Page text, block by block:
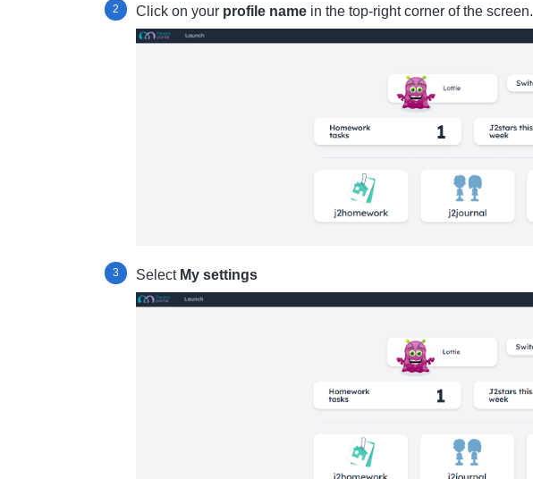
Click on your profile name in the top-right corner of the screen.
Select My settings